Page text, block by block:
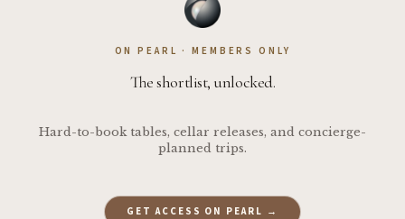
ON PEARL · MEMBERS ONLY
The shortlist, unlocked.
Hard-to-book tables, cellar releases, and concierge-
planned trips.
GET ACCESS ON PEARL →